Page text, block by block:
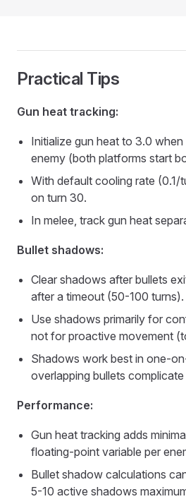
Practical Tips
Gun heat tracking:
Initialize gun heat to 3.0
enemy (both platforms start
With default cooling rate (0.1/
on turn 30.
In melee, track gun heat
Bullet shadows:
Clear shadows after bullets
after a timeout (50-100 turns).
Use shadows primarily for
not for proactive movement
Shadows work best in one-
overlapping bullets
Performance:
Gun heat tracking adds
floating-point variable per
Bullet shadow calculations
5-10 active shadows